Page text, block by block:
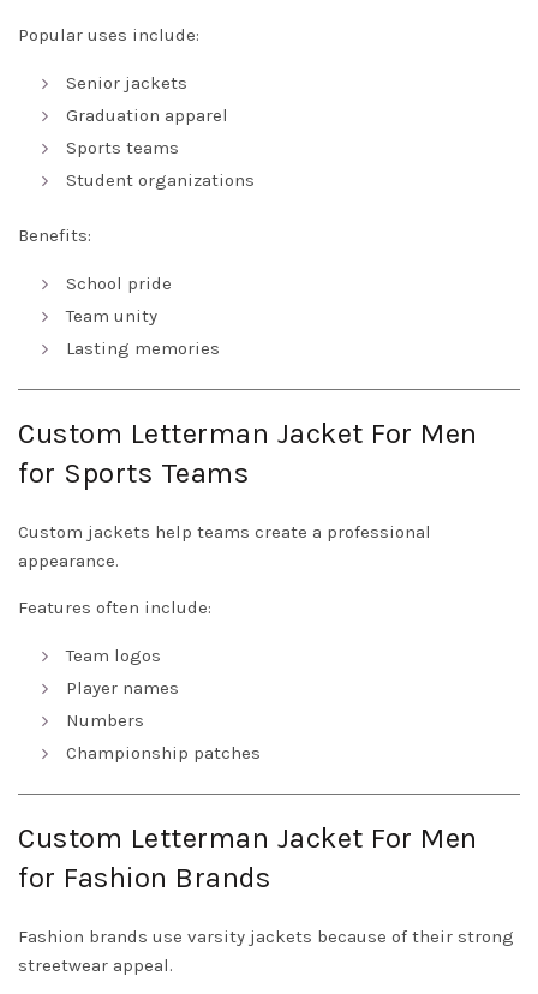
Popular uses include:
Senior jackets
Graduation apparel
Sports teams
Student organizations
Benefits:
School pride
Team unity
Lasting memories
Custom Letterman Jacket For Men
for Sports Teams
Custom jackets help teams create a professional
appearance.
Features often include:
Team logos
Player names
Numbers
Championship patches
Custom Letterman Jacket For Men
for Fashion Brands
Fashion brands use varsity jackets because of their strong
streetwear appeal.